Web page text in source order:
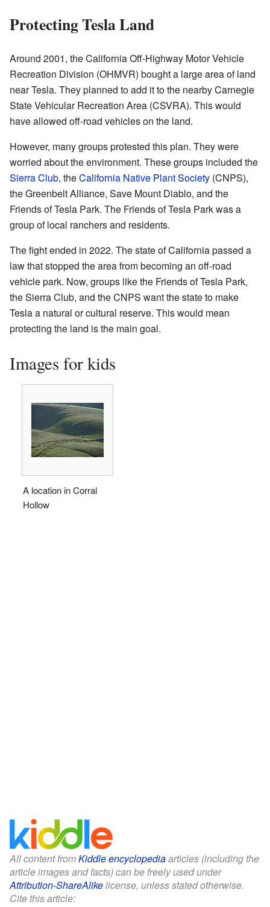
Protecting Tesla Land
Around 2001, the California Off-Highway Motor Vehicle
Recreation Division (OHMVR) bought a large area of land
near Tesla. They planned to add it to the nearby Carnegie
State Vehicular Recreation Area (CSVRA). This would
have allowed off-road vehicles on the land.
However, many groups protested this plan. They were
worried about the environment. These groups included the
Sierra Club, theCalifornia Native Plant Society (CNPS),
the Greenbelt Alliance, Save Mount Diablo, and the
Friends of Tesla Park. The Friends of Tesla Park was a
group of local ranchers and residents.
The fight ended in 2022. The state of California passed a
law that stopped the area from becoming an off-road
vehicle park. Now, groups like the Friends of Tesla Park,
the Sierra Club, and the CNPS want the state to make
Tesla a natural or cultural reserve. This would mean
protecting the land is the main goal.
Images for kids
A location in Corral
Hollow
All content fromKiddle encyclopediaarticles (including the
article images and facts) can be freely used under
Attribution-ShareAlikelicense, unless stated otherwise.
Cite this article: